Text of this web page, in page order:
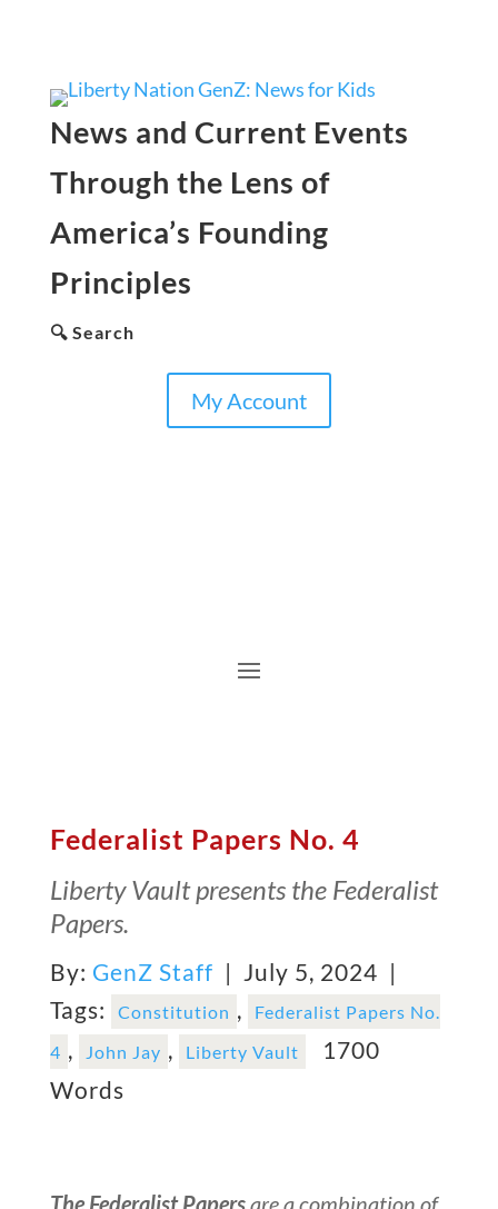
News and Current Events
Through the Lens of
America’s Founding
Principles
🔍 Search
My Account
Federalist Papers No. 4
Liberty Vault presents the Federalist
Papers.
By: GenZ Staff | July 5, 2024 |
Tags:
Constitution ,
Federalist Papers No.
4 , John Jay , Liberty Vault
1700
Words
The Federalist Papersare a combination of